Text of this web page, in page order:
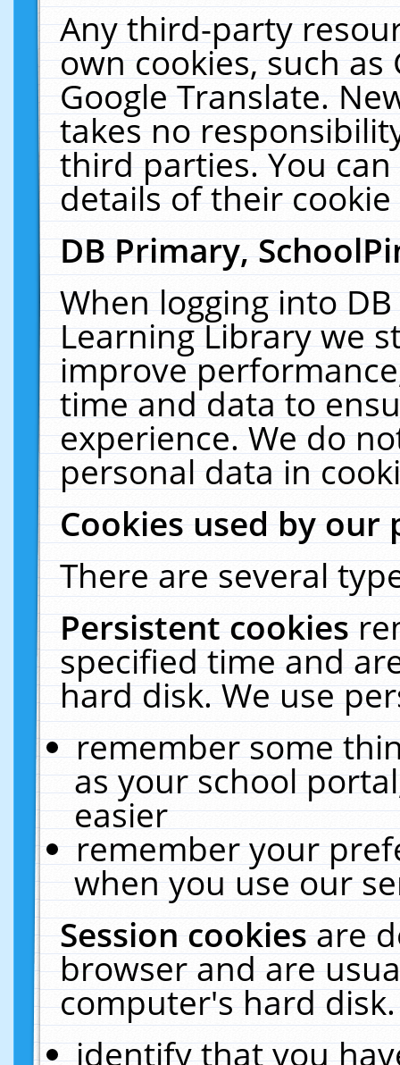
Any third-party
own cookies, such
Google Translate.
takes no
third parties. You
details of their
DB Primary,
When logging into
Learning Library we
improve
time and data to
experience. We do
personal data in
Cookies used by our
There are several
Persistent cookies
specified time and
hard disk. We use
remember some
as your school
easier
remember your
when you use our
Session cookiesare
browser and are
computer's hard
identify that you